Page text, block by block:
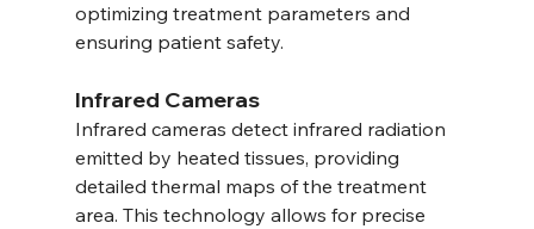
optimizing treatment parameters and
ensuring patient safety.
Infrared Cameras
Infrared cameras detect infrared radiation
emitted by heated tissues, providing
detailed thermal maps of the treatment
area. This technology allows for precise